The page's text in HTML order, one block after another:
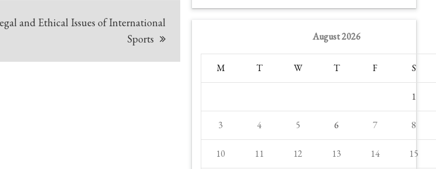
and Ethical Issues of International
Sports
August 2026
M T W T F S
1
3 4 5 6 7 8
10 11 12 13 14 15